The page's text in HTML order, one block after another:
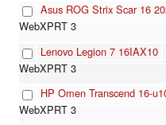
Asus ROG Strix Scar 16
Lenovo Legion 7 16IAX10
HP Omen Transcend 16-